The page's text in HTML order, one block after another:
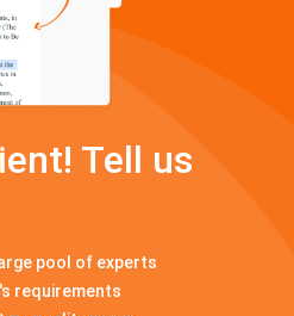
Tell us
pool of experts
requirements